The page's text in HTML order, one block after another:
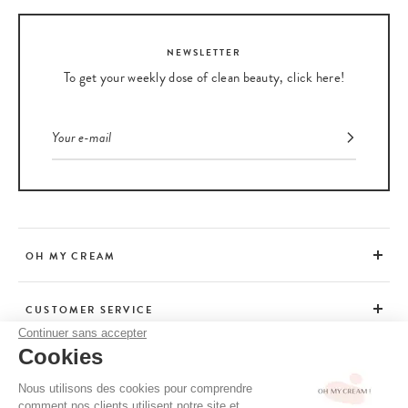
Continuer sans accepter
Cookies
Nous utilisons des cookies pour comprendre
NEWSLETTER
To get your weekly dose of clean beauty, click here!
OH MY CREAM
CUSTOMER SERVICE
ADVICE